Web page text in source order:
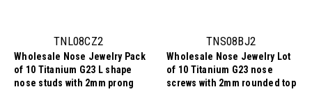
TNL08CZ2
Wholesale Nose Jewelry Pack
of 10 Titanium G23 L shape
nose studs with 2mm prong
TNS08BJ2
Wholesale Nose Jewelry Lot
of 10 Titanium G23 nose
screws with 2mm rounded top